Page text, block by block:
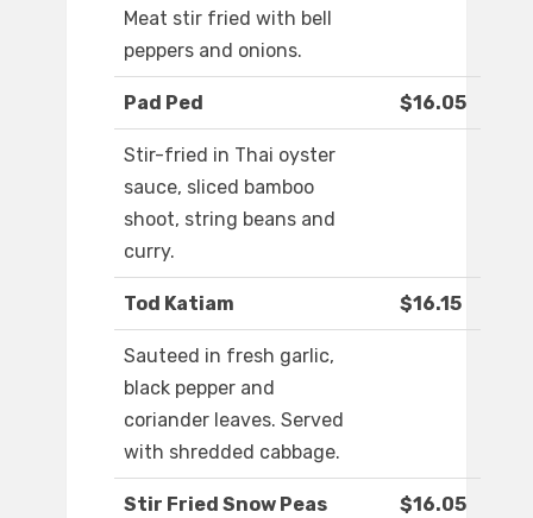
Meat stir fried with bell
peppers and onions.
Pad Ped $16.05
Stir-fried in Thai oyster
sauce, sliced bamboo
shoot, string beans and
curry.
Tod Katiam $16.15
Sauteed in fresh garlic,
black pepper and
coriander leaves. Served
with shredded cabbage.
Stir Fried Snow Peas $16.05